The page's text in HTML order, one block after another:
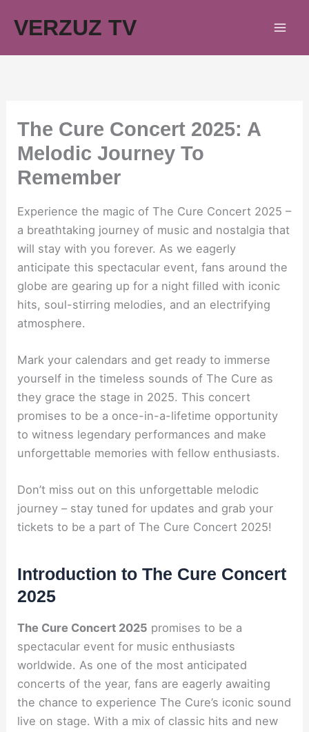
VERZUZ TV
The Cure Concert 2025: A
Melodic Journey To
Remember
Experience the magic of The Cure Concert 2025 –
a breathtaking journey of music and nostalgia that
will stay with you forever. As we eagerly
anticipate this spectacular event, fans around the
globe are gearing up for a night filled with iconic
hits, soul-stirring melodies, and an electrifying
atmosphere.
Mark your calendars and get ready to immerse
yourself in the timeless sounds of The Cure as
they grace the stage in 2025. This concert
promises to be a once-in-a-lifetime opportunity
to witness legendary performances and make
unforgettable memories with fellow enthusiasts.
Don’t miss out on this unforgettable melodic
journey – stay tuned for updates and grab your
tickets to be a part of The Cure Concert 2025!
Introduction to The Cure Concert
2025
The Cure Concert 2025 promises to be a
spectacular event for music enthusiasts
worldwide. As one of the most anticipated
concerts of the year, fans are eagerly awaiting
the chance to experience The Cure’s iconic sound
live on stage. With a mix of classic hits and new